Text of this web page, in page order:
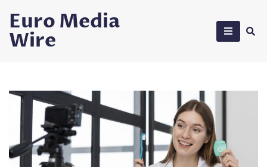
content
Euro Media
Wire